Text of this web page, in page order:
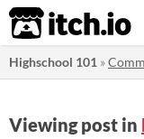
itch.io
Highschool 101 »
Viewing post in